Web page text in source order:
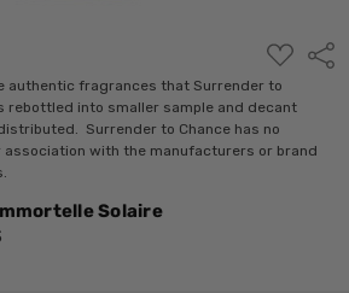
ADD
TO
WISH
LIST
authentic fragrances that Surrender to
rebottled into smaller sample and decant
Surrender to Chance has no
association with the manufacturers or brand
Solaire